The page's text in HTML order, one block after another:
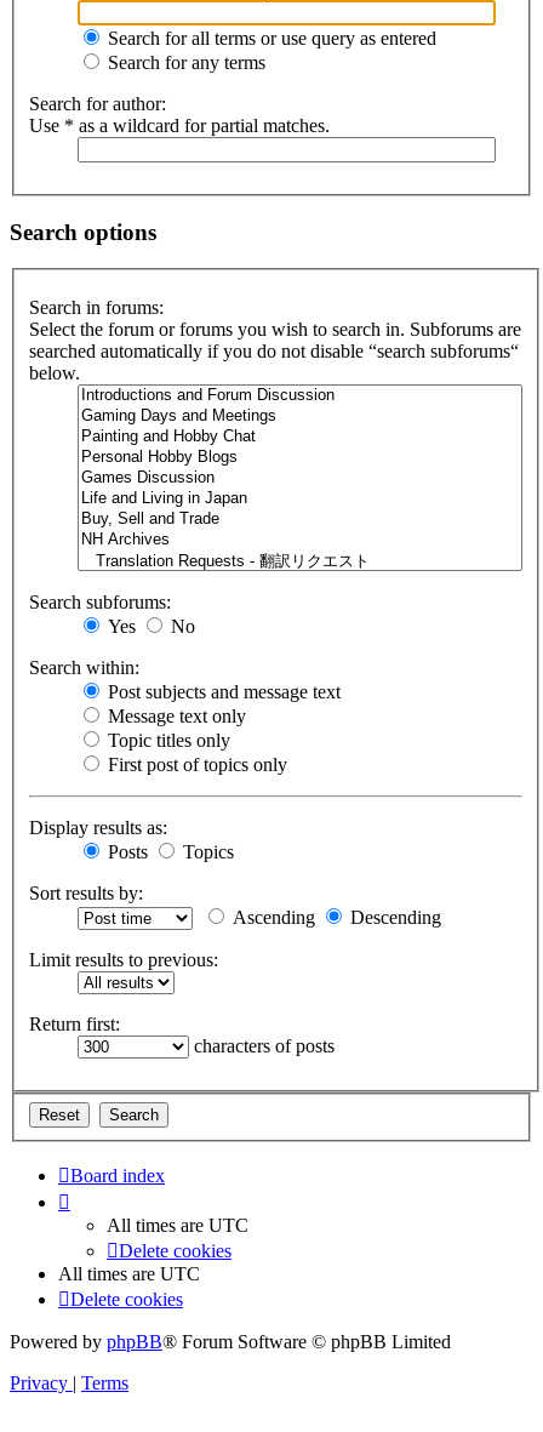
Search for all terms or use query as entered
Search for any terms
Search for author:
Use * as a wildcard for partial matches.
Search options
Search in forums:
Select the forum or forums you wish to search in. Subforums are
searched automatically if you do not disable “search subforums“
below.
Search subforums:
Yes
No
Search within:
Post subjects and message text
Message text only
Topic titles only
First post of topics only
Display results as:
Posts
Topics
Sort results by:
Ascending
Descending
Limit results to previous:
Return first:
characters of posts
Board index
All times are UTC
Delete cookies
All times are UTC
Delete cookies
Powered by phpBB® Forum Software © phpBB Limited
Privacy | Terms